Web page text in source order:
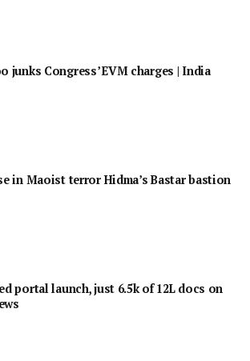
junks Congress’ EVM charges | India
in Maoist terror Hidma’s Bastar bastion
portal launch, just 6.5k of 12L docs on